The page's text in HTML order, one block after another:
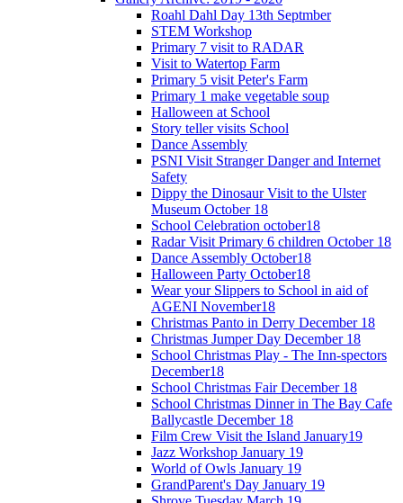
Roahl Dahl Day 13th Septmber
STEM Workshop
Primary 7 visit to RADAR
Visit to Watertop Farm
Primary 5 visit Peter's Farm
Primary 1 make vegetable soup
Halloween at School
Story teller visits School
Dance Assembly
PSNI Visit Stranger Danger and Internet
Safety
Dippy the Dinosaur Visit to the Ulster
Museum October 18
School Celebration october18
Radar Visit Primary 6 children October 18
Dance Assembly October18
Halloween Party October18
Wear your Slippers to School in aid of
AGENI November18
Christmas Panto in Derry December 18
Christmas Jumper Day December 18
School Christmas Play - The Inn-spectors
December18
School Christmas Fair December 18
School Christmas Dinner in The Bay Cafe
Ballycastle December 18
Film Crew Visit the Island January19
Jazz Workshop January 19
World of Owls January 19
GrandParent's Day January 19